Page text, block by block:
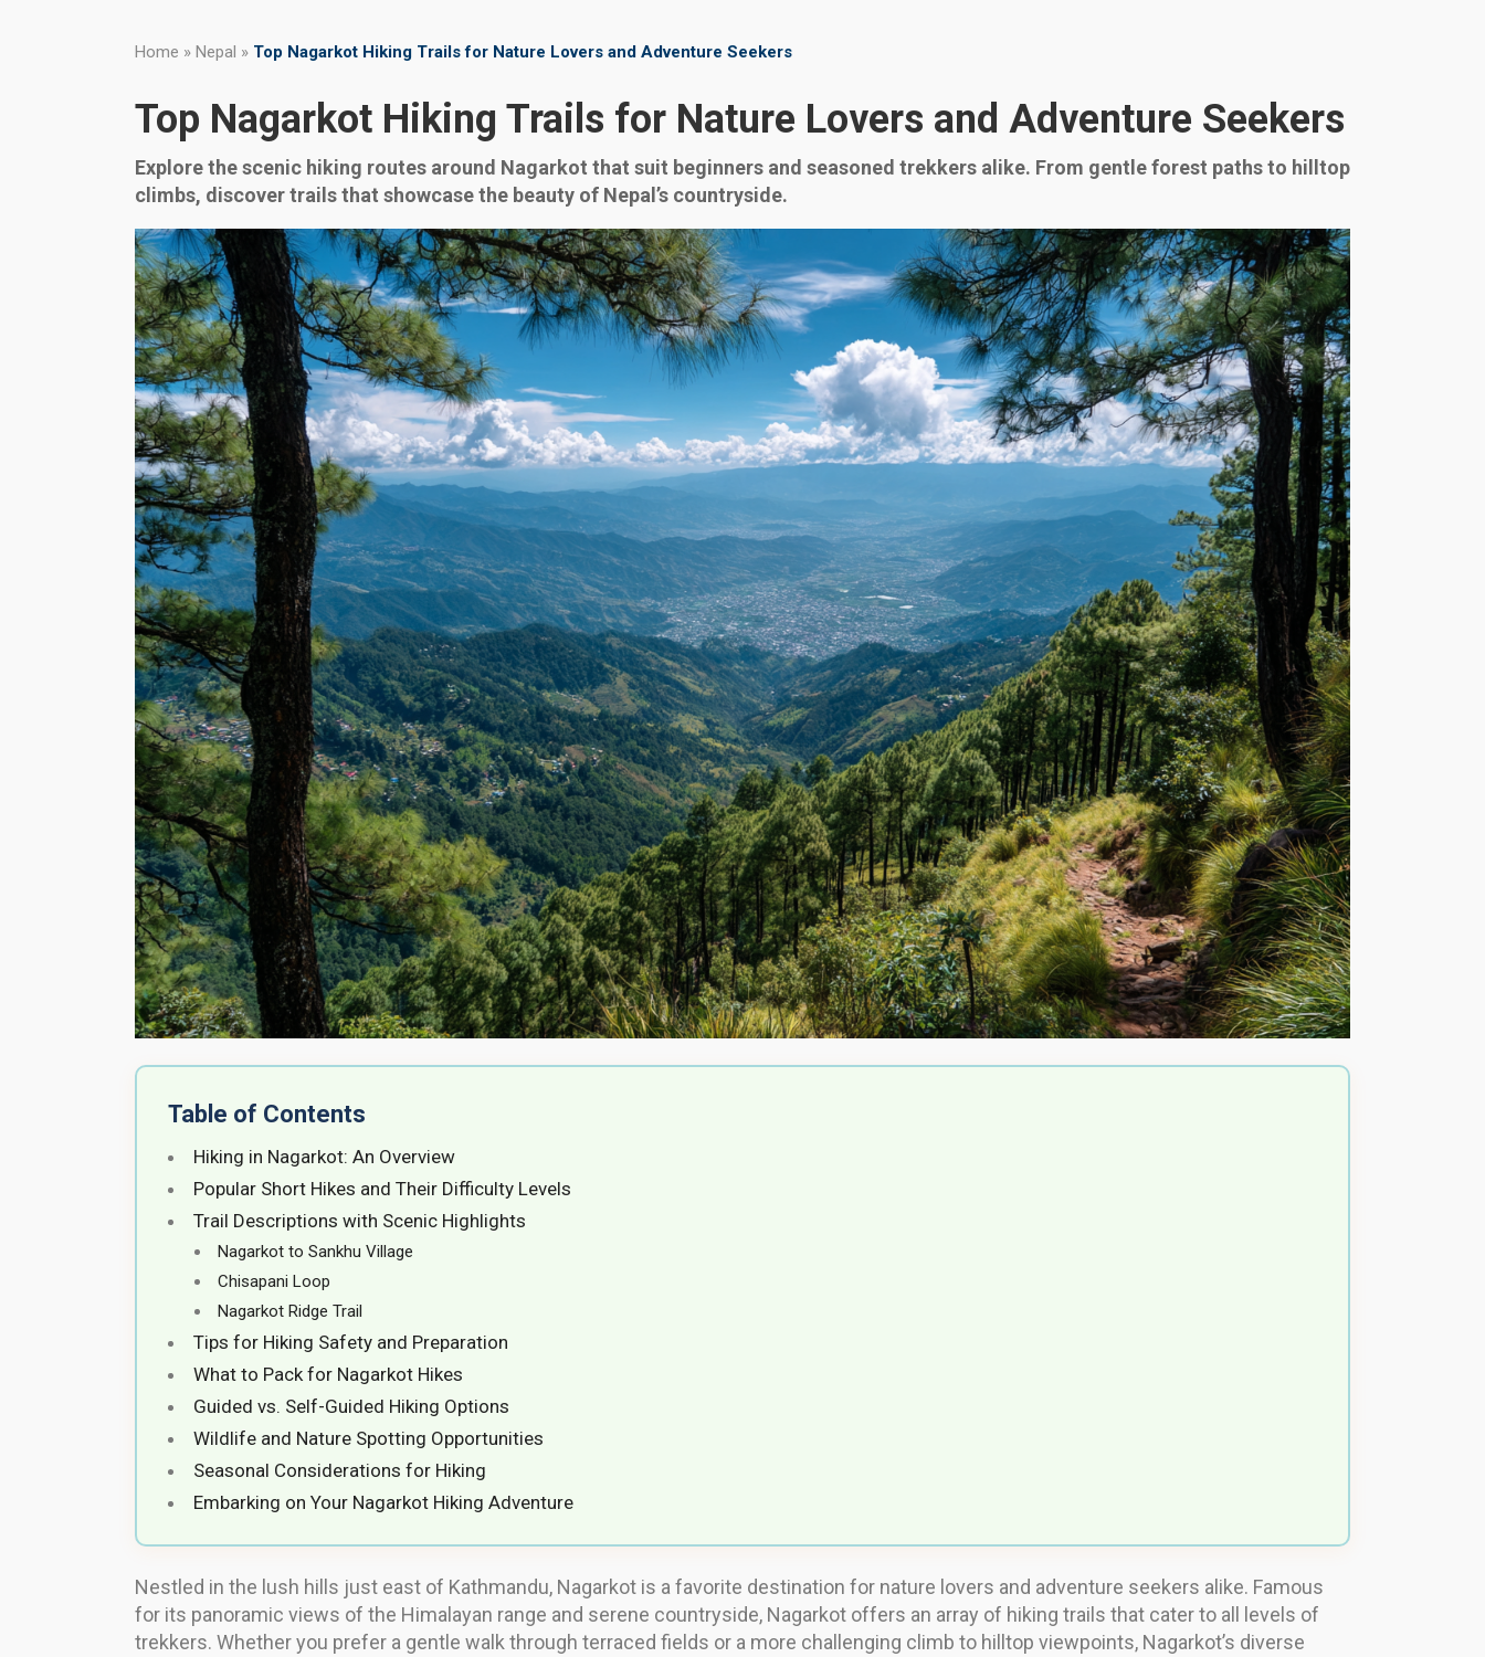
Home » Nepal » Top Nagarkot Hiking Trails for Nature Lovers and Adventure Seekers
Top Nagarkot Hiking Trails for Nature Lovers and Adventure Seekers
Explore the scenic hiking routes around Nagarkot that suit beginners and seasoned trekkers alike. From gentle forest paths to hilltop
climbs, discover trails that showcase the beauty of Nepal’s countryside.
Table of Contents
Hiking in Nagarkot: An Overview
Popular Short Hikes and Their Difficulty Levels
Trail Descriptions with Scenic Highlights
Nagarkot to Sankhu Village
Chisapani Loop
Nagarkot Ridge Trail
Tips for Hiking Safety and Preparation
What to Pack for Nagarkot Hikes
Guided vs. Self-Guided Hiking Options
Wildlife and Nature Spotting Opportunities
Seasonal Considerations for Hiking
Embarking on Your Nagarkot Hiking Adventure
Nestled in the lush hills just east of Kathmandu, Nagarkot is a favorite destination for nature lovers and adventure seekers alike. Famous
for its panoramic views of the Himalayan range and serene countryside, Nagarkot offers an array of hiking trails that cater to all levels of
trekkers. Whether you prefer a gentle walk through terraced fields or a more challenging climb to hilltop viewpoints, Nagarkot’s diverse